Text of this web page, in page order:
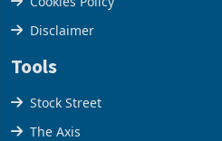
Disclaimer
Tools
Stock Street
The Axis